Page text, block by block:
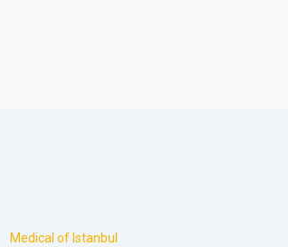
Medical of Istanbul